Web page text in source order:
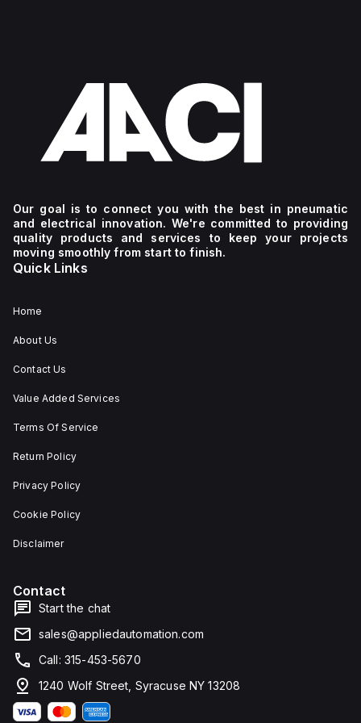
Our goal is to connect you with the best in pneumatic
and electrical innovation. We're committed to providing
quality products and services to keep your projects
moving smoothly from start to finish.
Quick Links
Home
About Us
Contact Us
Value Added Services
Terms Of Service
Return Policy
Privacy Policy
Cookie Policy
Disclaimer
Contact
Start the chat
sales@appliedautomation.com
Call: 315-453-5670
1240 Wolf Street, Syracuse NY 13208